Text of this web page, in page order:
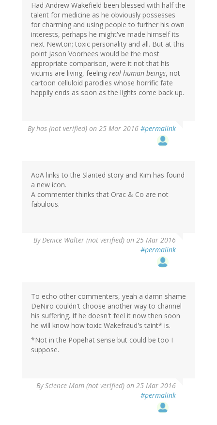
Had Andrew Wakefield been blessed with half the
talent for medicine as he obviously possesses
for charming and using people to further his own
interests, perhaps he might've made himself its
next Newton; toxic personality and all. But at this
point Jason Voorhees would be the most
appropriate comparison, were it not that his
victims are living, feeling real human beings, not
cartoon celluloid parodies whose horrific fate
happily ends as soon as the lights come back up.
Byhas (not verified) on 25 Mar 2016 #permalink
AoA links to the Slanted story and Kim has found
a new icon.
A commenter thinks that Orac & Co are not
fabulous.
ByDenice Walter (not verified) on 25 Mar 2016
#permalink
To echo other commenters, yeah a damn shame
DeNiro couldn't choose another way to channel
his suffering. If he doesn't feel it now then soon
he will know how toxic Wakefraud's taint* is.
*Not in the Popehat sense but could be too I
suppose.
ByScience Mom (not verified) on 25 Mar 2016
#permalink